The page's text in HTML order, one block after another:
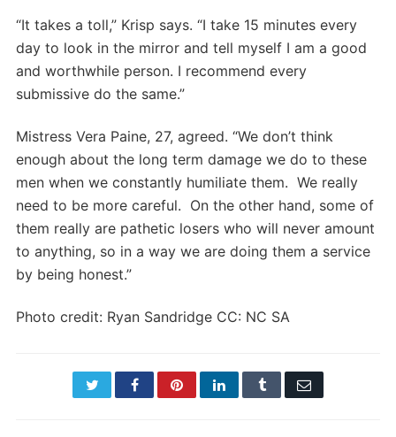
“It takes a toll,” Krisp says. “I take 15 minutes every
day to look in the mirror and tell myself I am a good
and worthwhile person. I recommend every
submissive do the same.”
Mistress Vera Paine, 27, agreed. “We don’t think
enough about the long term damage we do to these
men when we constantly humiliate them. We really
need to be more careful. On the other hand, some of
them really are pathetic losers who will never amount
to anything, so in a way we are doing them a service
by being honest.”
Photo credit: Ryan Sandridge CC: NC SA
TwitterFacebookPinterestLinkedInTumblr Email